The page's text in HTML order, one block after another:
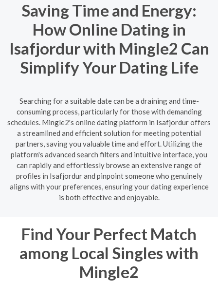
Saving Time and Energy:
How Online Dating in
Isafjordur with Mingle2 Can
Simplify Your Dating Life
Searching for a suitable date can be a draining and time-
consuming process, particularly for those with demanding
schedules. Mingle2's online dating platform in Isafjordur offers
a streamlined and efficient solution for meeting potential
partners, saving you valuable time and effort. Utilizing the
platform's advanced search filters and intuitive interface, you
can rapidly and effortlessly browse an extensive range of
profiles in Isafjordur and pinpoint someone who genuinely
aligns with your preferences, ensuring your dating experience
is both effective and enjoyable.
Find Your Perfect Match
among Local Singles with
Mingle2